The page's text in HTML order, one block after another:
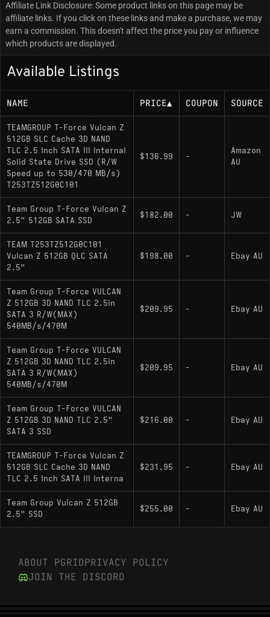
Affiliate Link Disclosure: Some product links on this page may be
affiliate links. If you click on these links and make a purchase, we may
earn a commission. This doesn't affect the price you pay or influence
which products are displayed.
Available Listings
NAME PRICE▲ COUPON SOURCE
TEAMGROUP T-Force Vulcan Z
512GB SLC Cache 3D NAND
TLC 2.5 Inch SATA III Internal
Solid State Drive SSD (R/W
Speed up to 530/470 MB/s)
T253TZ512G0C101
$136.99 -
Amazon
AU
Team Group T-Force Vulcan Z
2.5" 512GB SATA SSD
$182.00 - JW
TEAM T253TZ512G0C101
Vulcan Z 512GB QLC SATA
2.5"
$198.00 - Ebay AU
Team Group T-Force VULCAN
Z 512GB 3D NAND TLC 2.5in
SATA 3 R/W(MAX)
540MB/s/470M
$209.95 - Ebay AU
Team Group T-Force VULCAN
Z 512GB 3D NAND TLC 2.5in
SATA 3 R/W(MAX)
540MB/s/470M
$209.95 - Ebay AU
Team Group T-Force VULCAN
Z 512GB 3D NAND TLC 2.5"
SATA 3 SSD
$216.00 - Ebay AU
TEAMGROUP T-Force Vulcan Z
512GB SLC Cache 3D NAND
TLC 2.5 Inch SATA III Interna
$231.95 - Ebay AU
Team Group Vulcan Z 512GB
2.5" SSD
$255.00 - Ebay AU
ABOUT PGRIDPRIVACY POLICY
JOIN THE DISCORD